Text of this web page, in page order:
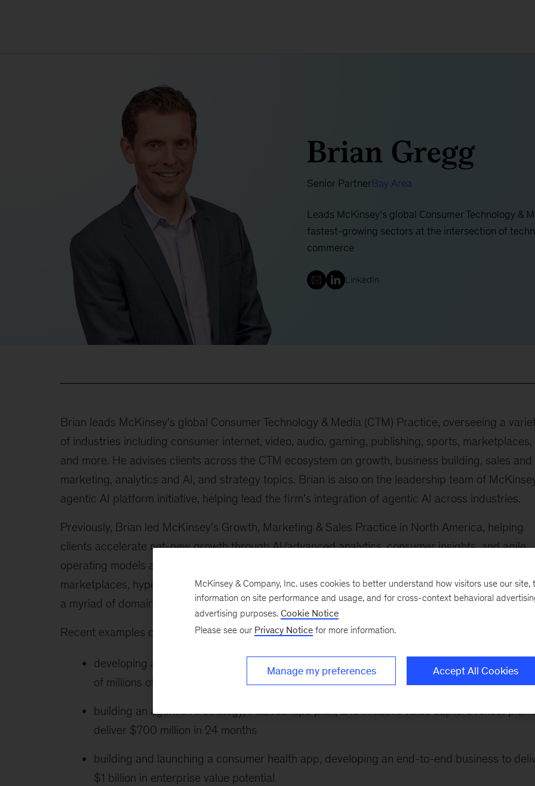
Brian Gregg
Senior PartnerBay Area
Leads McKinsey’s global Consumer Technology &
fastest-growing sectors at the intersection of
commerce
LinkedIn
Brian leads McKinsey’s global Consumer Technology & Media (CTM) Practice, overseeing a
of industries including consumer internet, video, audio, gaming, publishing, sports, marketplaces,
and more. He advises clients across the CTM ecosystem on growth, business building, sales and
marketing, analytics and AI, and strategy topics. Brian is also on the leadership team of
agentic AI platform initiative, helping lead the firm’s integration of agentic AI across industries.
Previously, Brian led McKinsey’s Growth, Marketing & Sales Practice in North America, helping
clients accelerate net-new growth through AI/advanced analytics, consumer insights, and agile
operating models across commercial functions. He has worked with leading digital platforms,
marketplaces, hyperscalers, media players, consumer brands, and e-commerce companies
a myriad of domains.
Recent examples of Brian’s work include the following:
developing a monetization architecture for a sports subscription business, yielding
of millions of dollars in near-term revenue uplift
building an agentic AI strategy, P&L reshape plan, and initiative value capture rollout plan
deliver $700 million in 24 months
building and launching a consumer health app, developing an end-to-end business to
$1 billion in enterprise value potential
McKinsey & Company, Inc. uses cookies to better understand how visitors use our site,
information on site performance and usage, and for cross-context behavioral
advertising purposes. Cookie Notice
Please see our Privacy Notice for more information.
Manage my preferences Accept All Cookies